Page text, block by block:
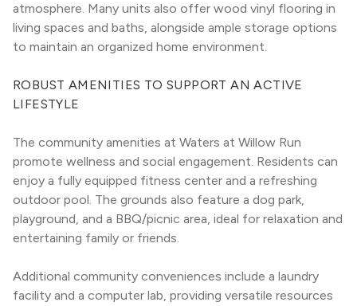
atmosphere. Many units also offer wood vinyl flooring in
living spaces and baths, alongside ample storage options
to maintain an organized home environment.
ROBUST AMENITIES TO SUPPORT AN ACTIVE
LIFESTYLE
The community amenities at Waters at Willow Run
promote wellness and social engagement. Residents can
enjoy a fully equipped fitness center and a refreshing
outdoor pool. The grounds also feature a dog park,
playground, and a BBQ/picnic area, ideal for relaxation and
entertaining family or friends.
Additional community conveniences include a laundry
facility and a computer lab, providing versatile resources